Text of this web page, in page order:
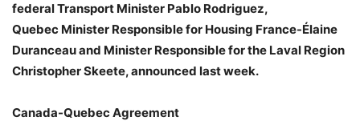
federal Transport Minister Pablo Rodriguez,
Quebec Minister Responsible for Housing France-Élaine
Duranceau and Minister Responsible for the Laval Region
Christopher Skeete, announced last week.
Canada-Quebec Agreement